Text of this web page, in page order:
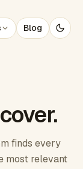
Blog
finds every
most relevant